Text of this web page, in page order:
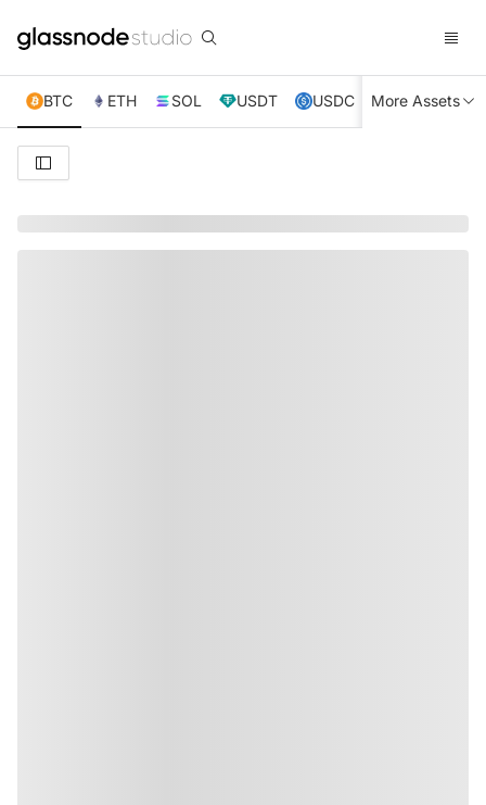
BTC ETH SOL USDT USDC XRP TRX
More Assets